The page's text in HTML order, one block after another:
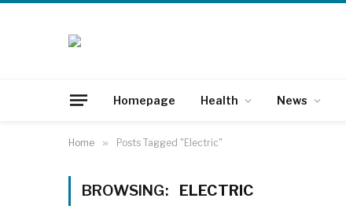
Homepage Health News
Home » Posts Tagged "Electric"
BROWSING: ELECTRIC